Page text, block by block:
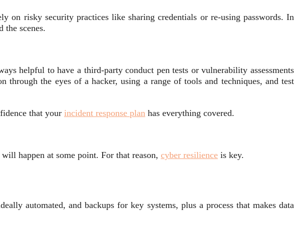
on risky security practices like sharing credentials or re-using passwords. In
the scenes.
helpful to have a third-party conduct pen tests or vulnerability assessments
through the eyes of a hacker, using a range of tools and techniques, and test
that your incident response plan has everything covered.
happen at some point. For that reason, cyber resilience is key.
automated, and backups for key systems, plus a process that makes data